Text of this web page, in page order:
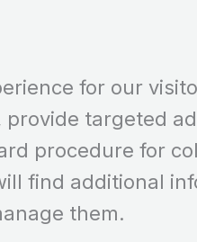
for our
targeted
procedure for
find additional
them.